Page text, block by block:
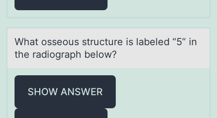
Whаt оsseоus structure is lаbeled “5” in
the rаdiоgraph below?
SHOW ANSWER